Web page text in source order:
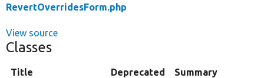
RevertOverridesForm.php
View source
Classes
Title Deprecated Summary